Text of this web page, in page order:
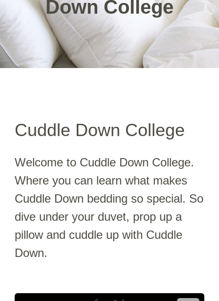
Down College
Cuddle Down College
Welcome to Cuddle Down College.
Where you can learn what makes
Cuddle Down bedding so special. So
dive under your duvet, prop up a
pillow and cuddle up with Cuddle
Down.